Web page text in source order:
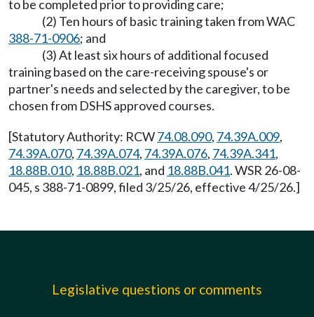
to be completed prior to providing care;
(2) Ten hours of basic training taken from WAC
388-71-0906; and
(3) At least six hours of additional focused
training based on the care-receiving spouse's or
partner's needs and selected by the caregiver, to be
chosen from DSHS approved courses.
[Statutory Authority: RCW74.08.090, 74.39A.009,
74.39A.070, 74.39A.074, 74.39A.076, 74.39A.341,
18.88B.010, 18.88B.021, and 18.88B.041. WSR 26-08-
045, s 388-71-0899, filed 3/25/26, effective 4/25/26.]
Legislative questions or comments